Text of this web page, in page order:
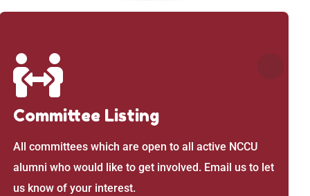
Committee Listing
All committees which are open to all active NCCU
alumni who would like to get involved. Email us to let
us know of your interest.